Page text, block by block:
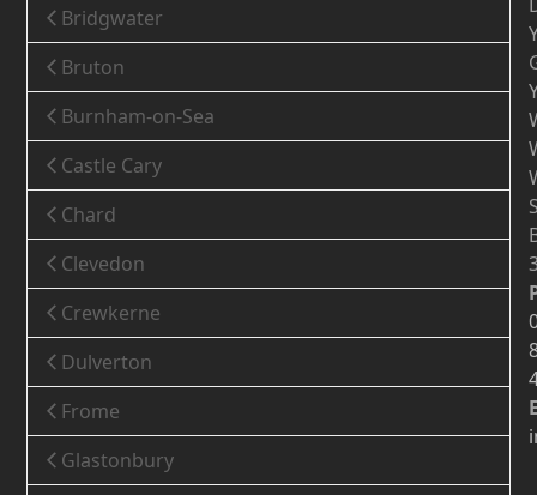
Bridgwater
Bruton
Burnham-on-Sea
Castle Cary
Chard
Clevedon
Crewkerne
Dulverton
Frome
Glastonbury